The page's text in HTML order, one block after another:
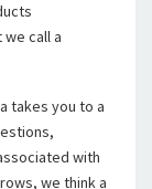
call a
takes you to a
with
we think a